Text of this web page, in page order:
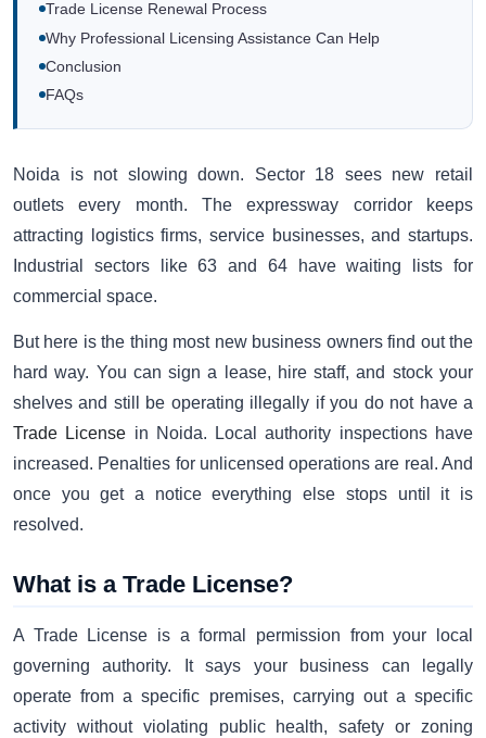
Trade License Renewal Process
Why Professional Licensing Assistance Can Help
Conclusion
FAQs
Noida is not slowing down. Sector 18 sees new retail
outlets every month. The expressway corridor keeps
attracting logistics firms, service businesses, and startups.
Industrial sectors like 63 and 64 have waiting lists for
commercial space.
But here is the thing most new business owners find out the
hard way. You can sign a lease, hire staff, and stock your
shelves and still be operating illegally if you do not have a
Trade License in Noida. Local authority inspections have
increased. Penalties for unlicensed operations are real. And
once you get a notice everything else stops until it is
resolved.
What is a Trade License?
A Trade License is a formal permission from your local
governing authority. It says your business can legally
operate from a specific premises, carrying out a specific
activity without violating public health, safety or zoning